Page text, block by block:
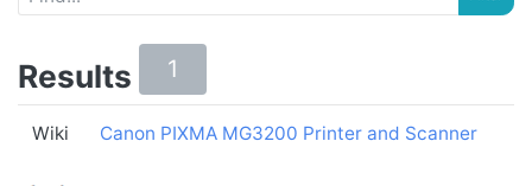
Results 1
Wiki Canon PIXMA MG3200 Printer and Scanner